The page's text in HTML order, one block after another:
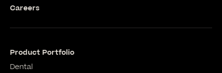
Careers
Product Portfolio
Dental